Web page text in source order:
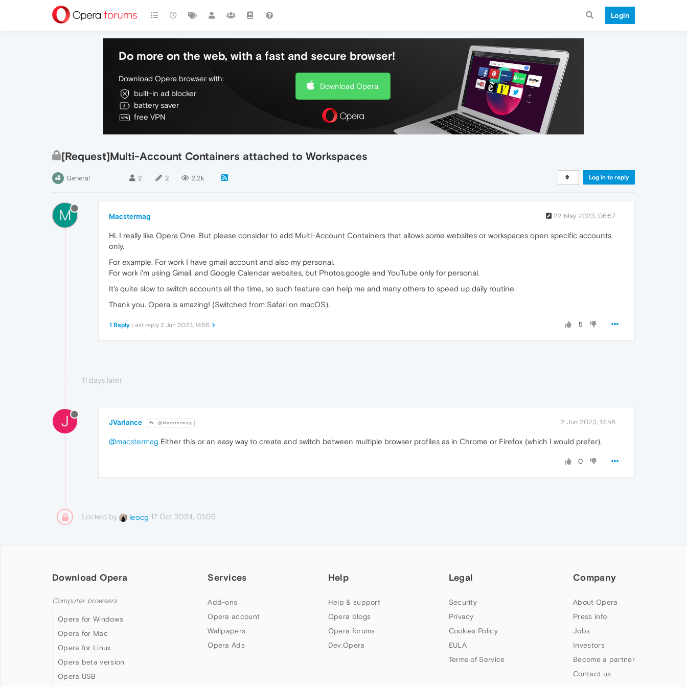
Login
Do more on the web, with a fast and secure browser!
Download Opera browser with:
built-in ad blocker
battery saver
free VPN
Download Opera
[Request]Multi-Account Containers attached to Workspaces
General 2 2 2.2k Log in to reply
M Macstermag 22 May 2023, 06:57
Hi. I really like Opera One. But please consider to add Multi-Account Containers that allows some websites or workspaces open specific accounts
only.
For example. For work I have gmail account and also my personal.
For work i'm using Gmail, and Google Calendar websites, but Photos.google and YouTube only for personal.
It's quite slow to switch accounts all the time, so such feature can help me and many others to speed up daily routine.
Thank you. Opera is amazing! (Switched from Safari on macOS).
5
1 Reply Last reply 2 Jun 2023, 14:56
11 days later
J JVariance @Macstermag 2 Jun 2023, 14:56
@macstermag Either this or an easy way to create and switch between multiple browser profiles as in Chrome or Firefox (which I would prefer).
0
Locked by leocg 17 Oct 2024, 01:05
Download Opera
Computer browsers
Opera for Windows
Opera for Mac
Opera for Linux
Opera beta version
Opera USB
Services
Add-ons
Opera account
Wallpapers
Opera Ads
Help
Help & support
Opera blogs
Opera forums
Dev.Opera
Legal
Security
Privacy
Cookies Policy
EULA
Terms of Service
Company
About Opera
Press info
Jobs
Investors
Become a partner
Contact us